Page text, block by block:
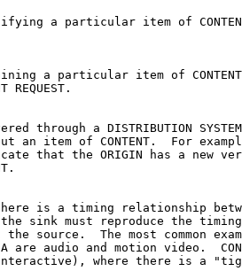
a particular item of
a particular item of
REQUEST.
through a DISTRIBUTION
an item of CONTENT.  For
that the ORIGIN has a new
is a timing relationship
sink must reproduce the
the source.  The most common
are audio and motion video.
where there is a